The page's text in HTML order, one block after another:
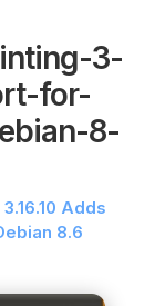
3-
for-
8-
Adds
8.6